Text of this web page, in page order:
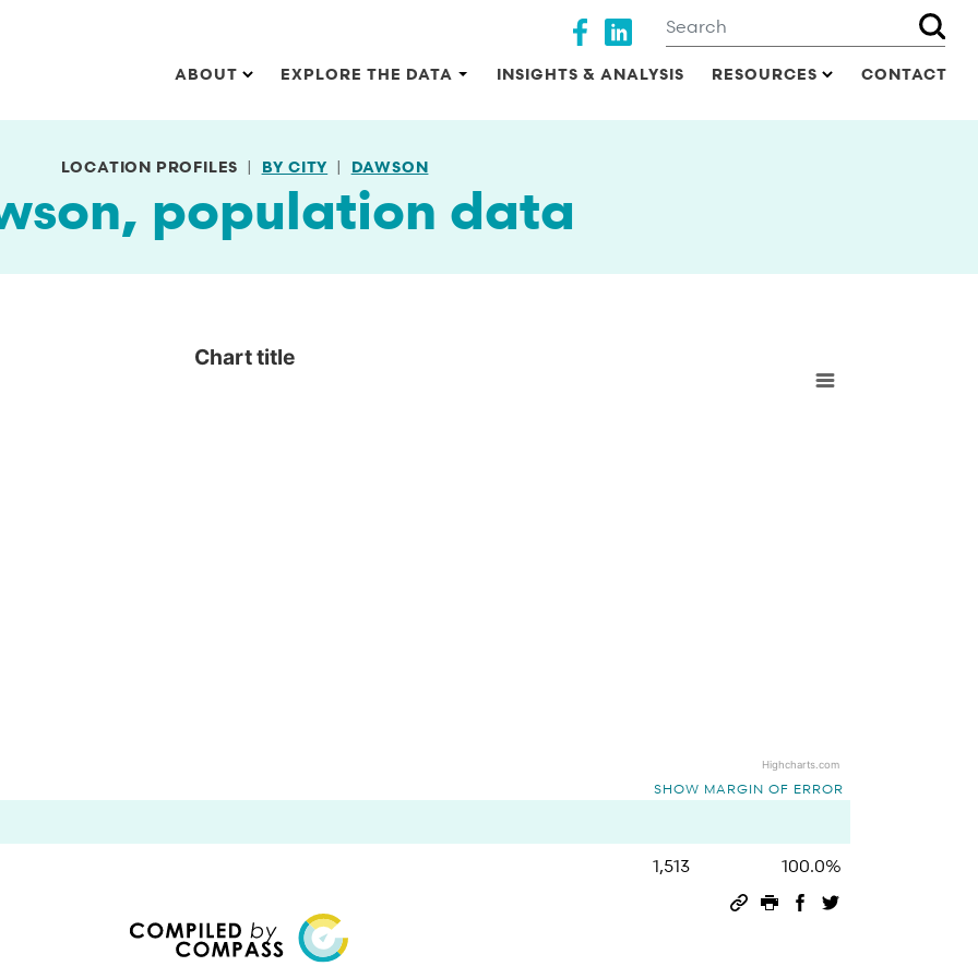
Search
Main navigation
ABOUT EXPLORE THE DATA INSIGHTS & ANALYSIS RESOURCES CONTACT
Social media
LOCATION PROFILES BY CITY DAWSON
population data
Chart title
Highcharts.com
SHOW MARGIN OF ERROR
1,513
100.0%
Permalink
Print this page
Share on Facebook
Share on Twitter